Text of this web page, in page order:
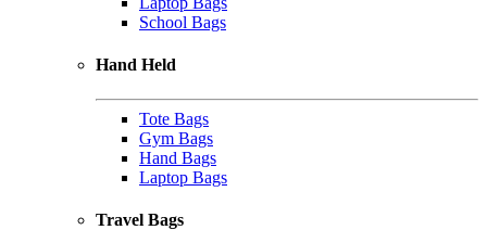
School Bags
Hand Held
Tote Bags
Gym Bags
Hand Bags
Laptop Bags
Travel Bags